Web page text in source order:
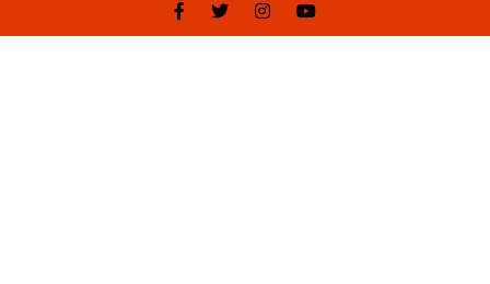
facebooktwitterinstagramyoutube